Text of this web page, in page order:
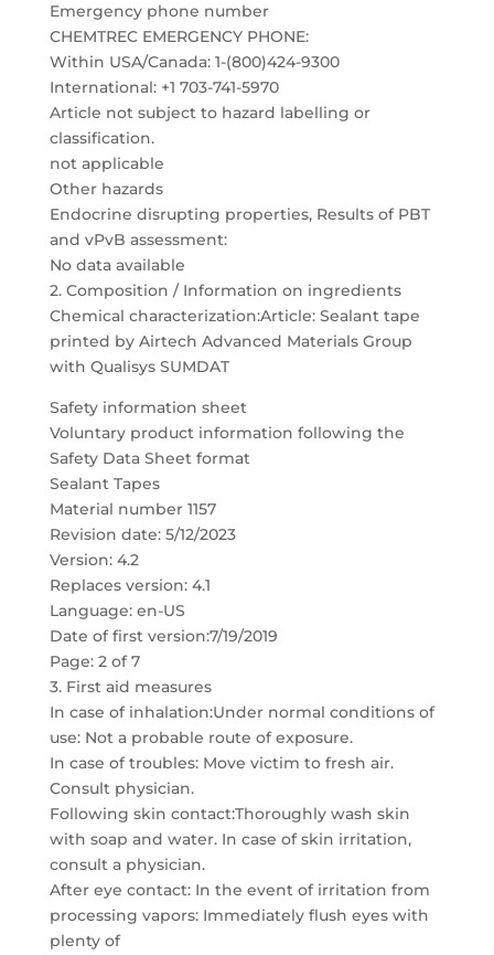
Emergency phone number
CHEMTREC EMERGENCY PHONE:
Within USA/Canada: 1-(800)424-9300
International: +1 703-741-5970
Article not subject to hazard labelling or
classification.
not applicable
Other hazards
Endocrine disrupting properties, Results of PBT
and vPvB assessment:
No data available
2. Composition / Information on ingredients
Chemical characterization:Article: Sealant tape
printed by Airtech Advanced Materials Group
with Qualisys SUMDAT
Safety information sheet
Voluntary product information following the
Safety Data Sheet format
Sealant Tapes
Material number 1157
Revision date: 5/12/2023
Version: 4.2
Replaces version: 4.1
Language: en-US
Date of first version:7/19/2019
Page: 2 of 7
3. First aid measures
In case of inhalation:Under normal conditions of
use: Not a probable route of exposure.
In case of troubles: Move victim to fresh air.
Consult physician.
Following skin contact:Thoroughly wash skin
with soap and water. In case of skin irritation,
consult a physician.
After eye contact: In the event of irritation from
processing vapors: Immediately flush eyes with
plenty of